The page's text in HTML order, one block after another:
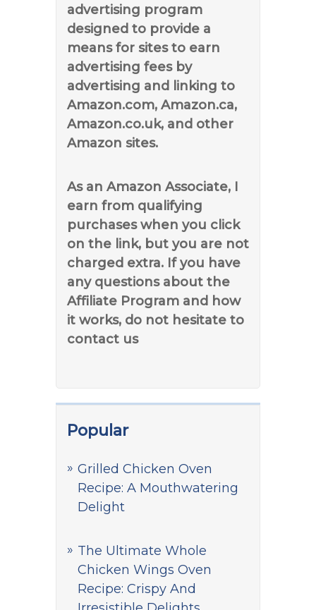
advertising program
designed to provide a
means for sites to earn
advertising fees by
advertising and linking to
Amazon.com, Amazon.ca,
Amazon.co.uk, and other
Amazon sites.
As an Amazon Associate, I
earn from qualifying
purchases when you click
on the link, but you are not
charged extra. If you have
any questions about the
Affiliate Program and how
it works, do not hesitate to
contact us
Popular
Grilled Chicken Oven
Recipe: A Mouthwatering
Delight
The Ultimate Whole
Chicken Wings Oven
Recipe: Crispy And